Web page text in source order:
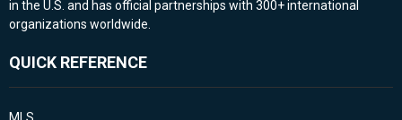
in the U.S. and has official partnerships with 300+ international
organizations worldwide.
QUICK REFERENCE